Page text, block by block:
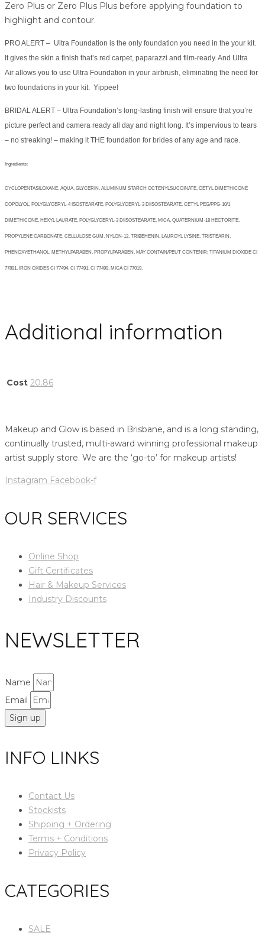
Zero Plus or Zero Plus Plus before applying foundation to
highlight and contour.
PRO ALERT – Ultra Foundation is the only foundation you need in the your kit.
It gives the skin a finish that’s red carpet, paparazzi and film-ready. And Ultra
Air allows you to use Ultra Foundation in your airbrush, eliminating the need for
two foundations in your kit. Yippee!
BRIDAL ALERT – Ultra Foundation’s long-lasting finish will ensure that you’re
picture perfect and camera ready all day and night long. It’s impervious to tears
– no streaking! – making it THE foundation for brides of any age and race.
Ingredients:
CYCLOPENTASILOXANE, AQUA, GLYCERIN, ALUMINUM STARCH OCTENYLSUCCINATE, CETYL DIMETHICONE
COPOLYOL, POLYGLYCERYL-4 ISOSTEARATE, POLYGLYCERYL-3 DIISOSTEARATE, CETYL PEG/PPG-10/1
DIMETHICONE, HEXYL LAURATE, POLYGLYCERYL-3 DIISOSTEARATE, MICA, QUATERNIUM-18 HECTORITE,
PROPYLENE CARBONATE, CELLULOSE GUM, NYLON-12, TRIBEHENIN, LAUROYL LYSINE, TRISTEARIN,
PHENOXYETHANOL, METHYLPARABEN, PROPYLPARABEN. MAY CONTAIN/PEUT CONTENIR: TITANIUM DIOXIDE CI
77891, IRON OXIDES CI 77494, CI 77491, CI 77499, MICA CI 77019.
Additional information
Cost 20.86
Makeup and Glow is based in Brisbane, and is a long standing,
continually trusted, multi-award winning professional makeup
artist supply store. We are the ‘go-to’ for makeup artists!
Instagram Facebook-f
OUR SERVICES
Online Shop
Gift Certificates
Hair & Makeup Services
Industry Discounts
NEWSLETTER
Name
Email
Sign up
INFO LINKS
Contact Us
Stockists
Shipping + Ordering
Terms + Conditions
Privacy Policy
CATEGORIES
SALE